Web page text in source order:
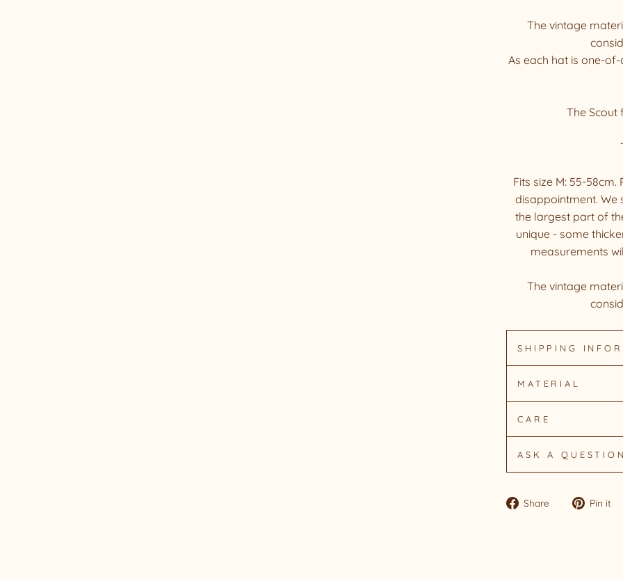
The vintage
As each hat is one-
The Scout
Fits size M: 55-
disappointment.
the largest part of
unique - some
measurements
The vintage
SHIPPING
MATERIAL
CARE
ASK A QUESTION
Share
Share Pin it